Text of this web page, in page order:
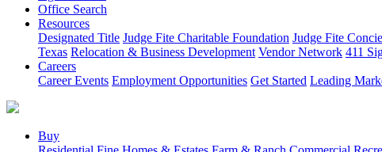
Office Search
Resources
Designated Title Judge Fite Charitable Foundation Judge Fite
Texas Relocation & Business Development Vendor Network 411
Careers
Career Events Employment Opportunities Get Started Leading
Buy